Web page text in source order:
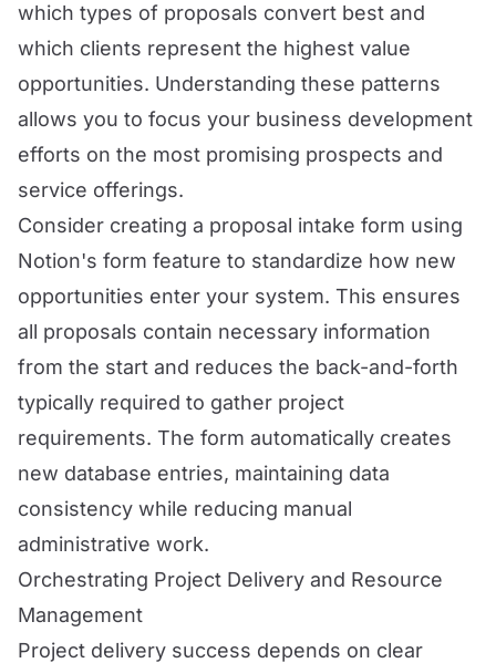
which types of proposals convert best and
which clients represent the highest value
opportunities. Understanding these patterns
allows you to focus your business development
efforts on the most promising prospects and
service offerings.
Consider creating a proposal intake form using
Notion's form feature to standardize how new
opportunities enter your system. This ensures
all proposals contain necessary information
from the start and reduces the back-and-forth
typically required to gather project
requirements. The form automatically creates
new database entries, maintaining data
consistency while reducing manual
administrative work.
Orchestrating Project Delivery and Resource
Management
Project delivery success depends on clear